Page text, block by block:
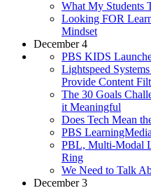
What My Students
Looking FOR
Mindset
December 4
PBS KIDS
Lightspeed
Provide Content
The 30 Goals
it Meaningful
Does Tech Mean
PBS
PBL, Multi-Modal
Ring
We Need to Talk
December 3